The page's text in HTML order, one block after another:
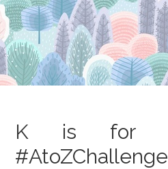
K is for
#AtoZChallenge